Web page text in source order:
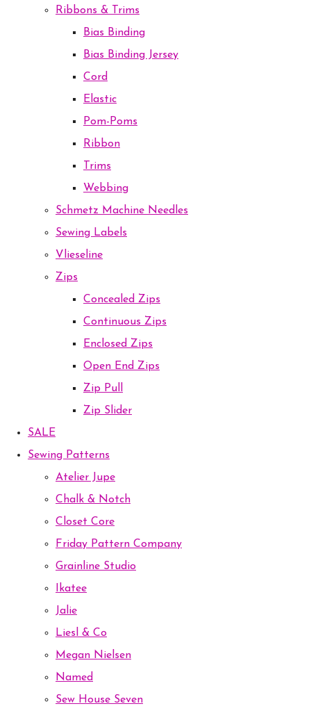
Ribbons & Trims
Bias Binding
Bias Binding Jersey
Cord
Elastic
Pom-Poms
Ribbon
Trims
Webbing
Schmetz Machine Needles
Sewing Labels
Vlieseline
Zips
Concealed Zips
Continuous Zips
Enclosed Zips
Open End Zips
Zip Pull
Zip Slider
SALE
Sewing Patterns
Atelier Jupe
Chalk & Notch
Closet Core
Friday Pattern Company
Grainline Studio
Ikatee
Jalie
Liesl & Co
Megan Nielsen
Named
Sew House Seven